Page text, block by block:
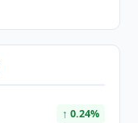
↑ 0.24%